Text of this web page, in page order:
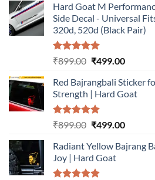
was:
₹899.00.
is:
Hard Goat M
Side Decal - Universal
320d, 520d (Black Pair)
Rated5.00
₹899.00 Original
was:
₹899.00.
₹499.00Current
is:
₹499.00.
Red Bajrangbali Sticker
Strength | Hard Goat
Rated5.00
₹899.00 Original
was:
₹899.00.
₹499.00Current
is:
Radiant Yellow Bajrang
Joy | Hard Goat